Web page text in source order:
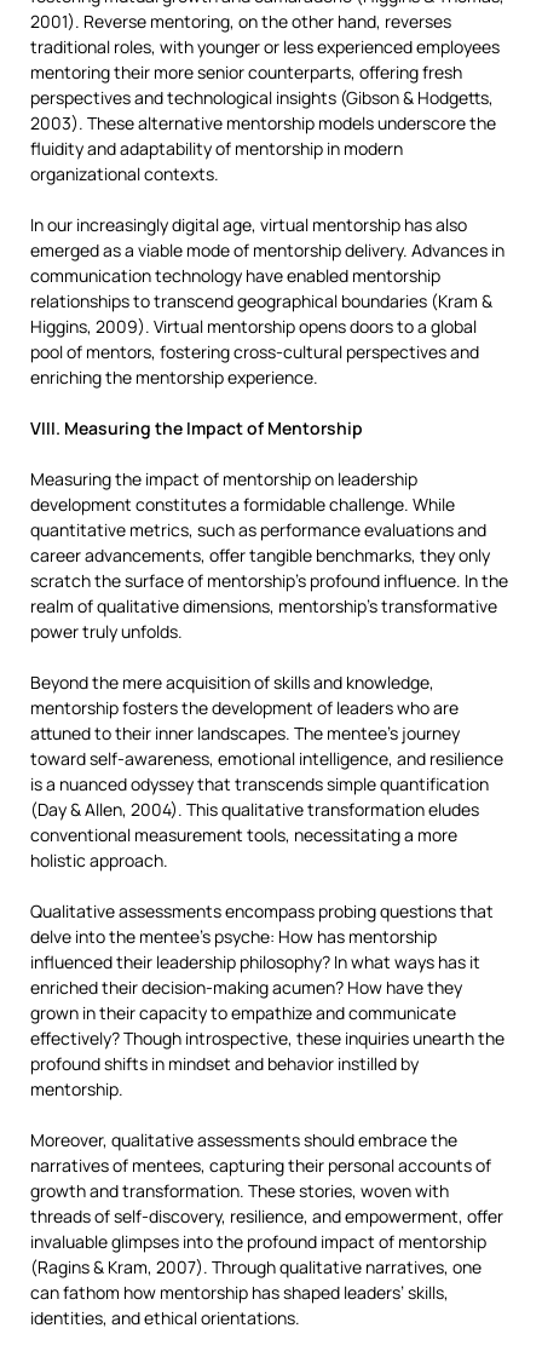
2001). Reverse mentoring, on the other hand, reverses
traditional roles, with younger or less experienced employees
mentoring their more senior counterparts, offering fresh
perspectives and technological insights (Gibson & Hodgetts,
2003). These alternative mentorship models underscore the
fluidity and adaptability of mentorship in modern
organizational contexts.
In our increasingly digital age, virtual mentorship has also
emerged as a viable mode of mentorship delivery. Advances in
communication technology have enabled mentorship
relationships to transcend geographical boundaries (Kram &
Higgins, 2009). Virtual mentorship opens doors to a global
pool of mentors, fostering cross-cultural perspectives and
enriching the mentorship experience.
VIII. Measuring the Impact of Mentorship
Measuring the impact of mentorship on leadership
development constitutes a formidable challenge. While
quantitative metrics, such as performance evaluations and
career advancements, offer tangible benchmarks, they only
scratch the surface of mentorship’s profound influence. In the
realm of qualitative dimensions, mentorship’s transformative
power truly unfolds.
Beyond the mere acquisition of skills and knowledge,
mentorship fosters the development of leaders who are
attuned to their inner landscapes. The mentee’s journey
toward self-awareness, emotional intelligence, and resilience
is a nuanced odyssey that transcends simple quantification
(Day & Allen, 2004). This qualitative transformation eludes
conventional measurement tools, necessitating a more
holistic approach.
Qualitative assessments encompass probing questions that
delve into the mentee’s psyche: How has mentorship
influenced their leadership philosophy? In what ways has it
enriched their decision-making acumen? How have they
grown in their capacity to empathize and communicate
effectively? Though introspective, these inquiries unearth the
profound shifts in mindset and behavior instilled by
mentorship.
Moreover, qualitative assessments should embrace the
narratives of mentees, capturing their personal accounts of
growth and transformation. These stories, woven with
threads of self-discovery, resilience, and empowerment, offer
invaluable glimpses into the profound impact of mentorship
(Ragins & Kram, 2007). Through qualitative narratives, one
can fathom how mentorship has shaped leaders’ skills,
identities, and ethical orientations.